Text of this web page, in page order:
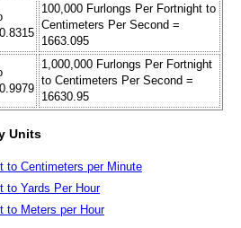
100,000 Furlongs Per Fortnight to
Centimeters Per Second =
1663.095
1,000,000 Furlongs Per Fortnight
to Centimeters Per Second =
16630.95
Units
to Centimeters per Minute
to Yards Per Hour
to Meters per Hour